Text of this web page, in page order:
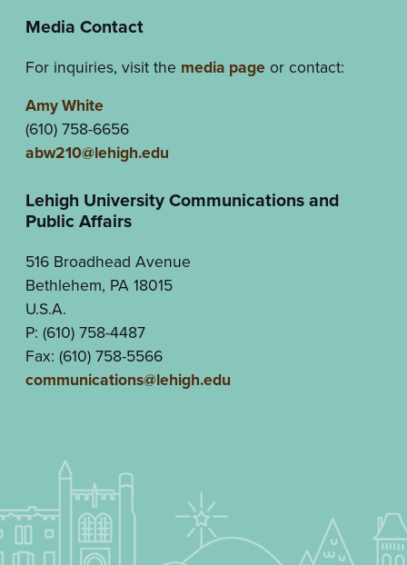
Media Contact
For inquiries, visit the media page or contact:
Amy White
(610) 758-6656
abw210@lehigh.edu
Lehigh University Communications and
Public Affairs
516 Broadhead Avenue
Bethlehem, PA 18015
U.S.A.
P: (610) 758-4487
Fax: (610) 758-5566
communications@lehigh.edu